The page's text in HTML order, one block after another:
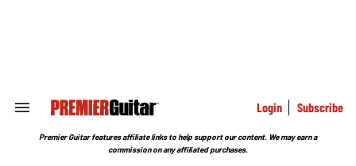
Search
Section
Login Subscribe
Premier Guitar features affiliate links to help support our content. We may earn a
commission on any affiliated purchases.